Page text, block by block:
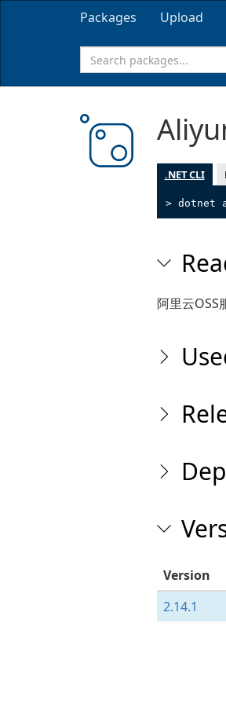
Packages Upload
.NET CLI
> dotnet
阿里云OSS
Version
2.14.1